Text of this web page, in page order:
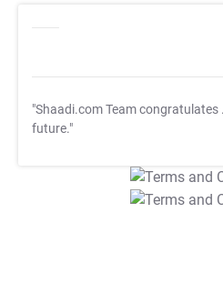
"Shaadi.com Team congratulates
future."